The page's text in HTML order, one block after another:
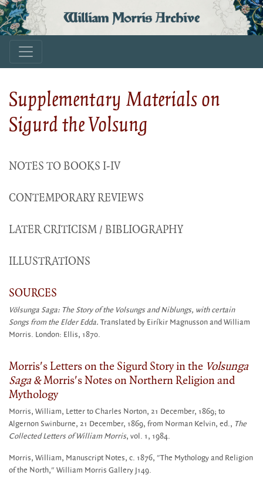
William Morris Archive
Supplementary Materials on
Sigurd the Volsung
NOTES TO BOOKS I-IV
CONTEMPORARY REVIEWS
LATER CRITICISM / BIBLIOGRAPHY
ILLUSTRATIONS
SOURCES
Völsunga Saga: The Story of the Volsungs and Niblungs, with certain
Songs from the Elder Edda. Translated by Eiríkir Magnusson and William
Morris. London: Ellis, 1870.
Morris's Letters on the Sigurd Story in the Volsunga
Saga &Morris's Notes on Northern Religion and
Mythology
Morris, William, Letter to Charles Norton, 21 December, 1869; to
Algernon Swinburne, 21 December, 1869, from Norman Kelvin, ed., The
Collected Letters of William Morris, vol. 1, 1984.
Morris, William, Manuscript Notes, c. 1876, "The Mythology and Religion
of the North," William Morris Gallery J149.